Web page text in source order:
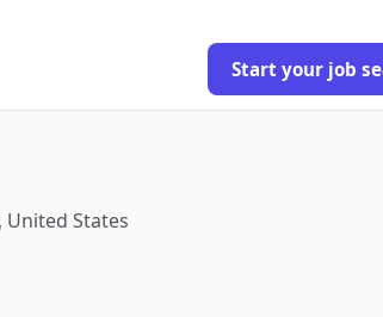
Start your job
United States